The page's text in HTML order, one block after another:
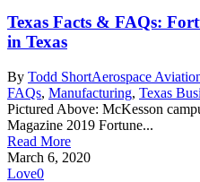
Texas Facts & FAQs:
in Texas
By Todd ShortAerospace
FAQs, Manufacturing, Texas
Pictured Above: McKesson
Magazine 2019 Fortune...
Read More
March 6, 2020
Love0